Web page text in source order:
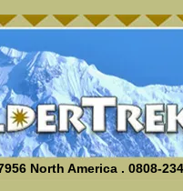
North America . 0808-